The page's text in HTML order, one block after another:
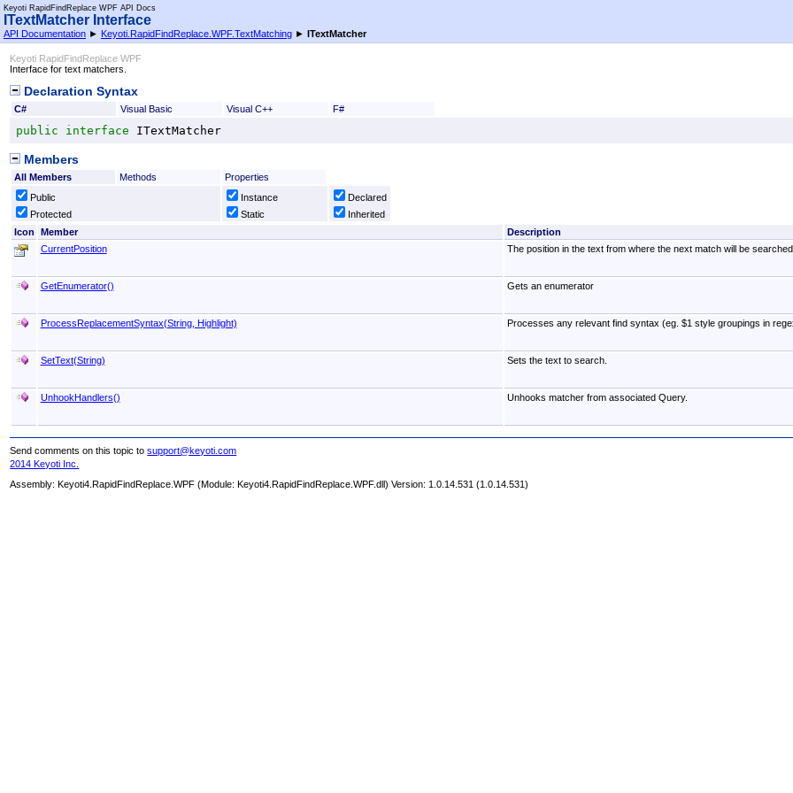
Keyoti RapidFindReplace WPF API Docs
ITextMatcher Interface
API Documentation ► Keyoti.RapidFindReplace.WPF.TextMatching ► ITextMatcher
Keyoti RapidFindReplace WPF
Interface for text matchers.
Declaration Syntax
C# Visual Basic Visual C++ F#
public interface ITextMatcher
Members
All Members Methods
Properties
Public
Protected
Instance
Static
Declared
Inherited
Icon
Member
Description
CurrentPosition
The position in the text from where the next match will be searched
GetEnumerator() Gets an enumerator
ProcessReplacementSyntax(String, Highlight) Processes any relevant find syntax (eg. $1 style groupings in
SetText(String) Sets the text to search.
UnhookHandlers() Unhooks matcher from associated Query.
Send comments on this topic tosupport@keyoti.com
2014 Keyoti Inc.
Assembly:Keyoti4.RapidFindReplace.WPF (Module: Keyoti4.RapidFindReplace.WPF.dll) Version: 1.0.14.531 (1.0.14.531)